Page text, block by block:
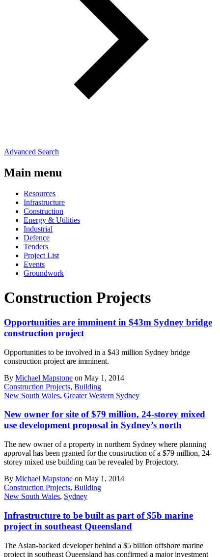
Advanced Search
Main menu
Resources
Infrastructure
Construction
Energy & Utilities
Industrial
Defence
Tenders
Project List
Events
Groundwork
Construction Projects
Opportunities are imminent in $43m Sydney bridge
construction project
Opportunities to be involved in a $43 million Sydney bridge
construction project are imminent.
By Michael Mapstone on May 1, 2014
Construction Projects, Building
New South Wales, Greater Western Sydney
New owner for site of $79 million, 24-storey mixed
use development proposal in Sydney’s north
The new owner of a property in northern Sydney where planning
approval has been granted for the construction of a $79 million, 24-
storey mixed use building can be revealed by Projectory.
By Michael Mapstone on May 1, 2014
Construction Projects, Building
New South Wales, Sydney
Infrastructure to be built as part of $5b marine
project in southeast Queensland
The Asian-backed developer behind a $5 billion offshore marine
project in southeast Queensland has confirmed a major investment